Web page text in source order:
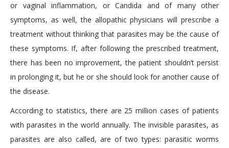
or vaginal inflammation, or Candida and of many other
symptoms, as well, the allopathic physicians will prescribe a
treatment without thinking that parasites may be the cause of
these symptoms. If, after following the prescribed treatment,
there has been no improvement, the patient shouldn’t persist
in prolonging it, but he or she should look for another cause of
the disease.
According to statistics, there are 25 million cases of patients
with parasites in the world annually. The invisible parasites, as
parasites are also called, are of two types: parasitic worms